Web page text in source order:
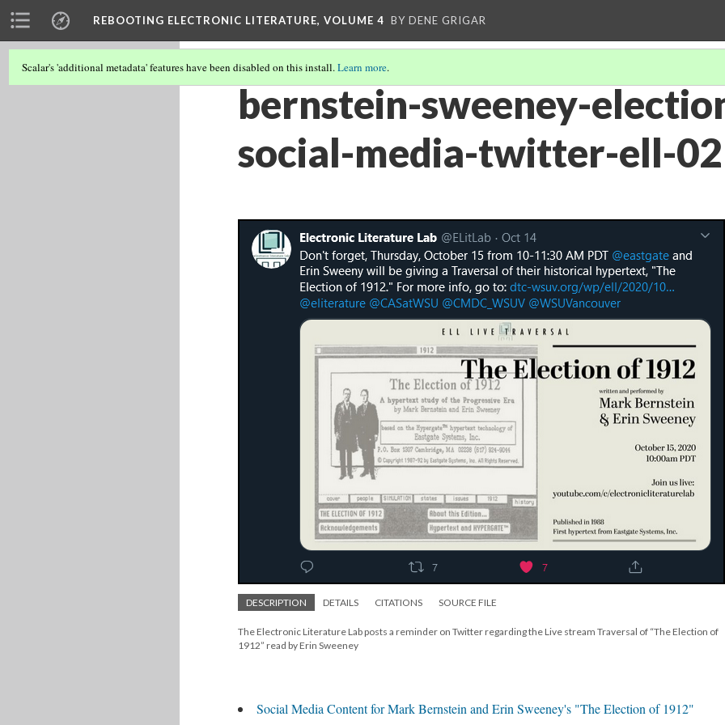
REBOOTING ELECTRONIC LITERATURE, VOLUME 4 BY DENE GRIGAR
Scalar's 'additional metadata' features have been disabled on this install.Learn more.
bernstein-sweeney-
social-media-twitter-ell-02
DESCRIPTION DETAILS CITATIONS SOURCE FILE
The Electronic Literature Lab posts a reminder on Twitter regarding the Live stream Traversal of “The Election of
1912” read by Erin Sweeney
Social Media Content for Mark Bernstein and Erin Sweeney's "The Election of 1912"